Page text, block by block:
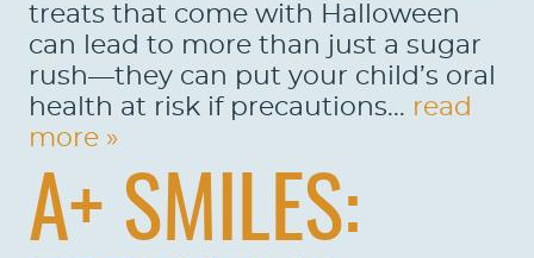
treats that come with Halloween
can lead to more than just a sugar
rush—they can put your child’s oral
health at risk if precautions... read
more »
A+ SMILES: